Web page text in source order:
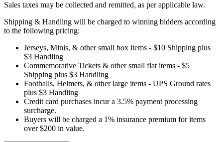
Sales taxes may be collected and remitted, as per applicable law.
Shipping & Handling will be charged to winning bidders according
to the following pricing:
Jerseys, Minis, & other small box items - $10 Shipping plus
$3 Handling
Commemorative Tickets & other small flat items - $5
Shipping plus $3 Handling
Footballs, Helmets, & other large items - UPS Ground rates
plus $3 Handling
Credit card purchases incur a 3.5% payment processing
surcharge.
Buyers will be charged a 1% insurance premium for items
over $200 in value.